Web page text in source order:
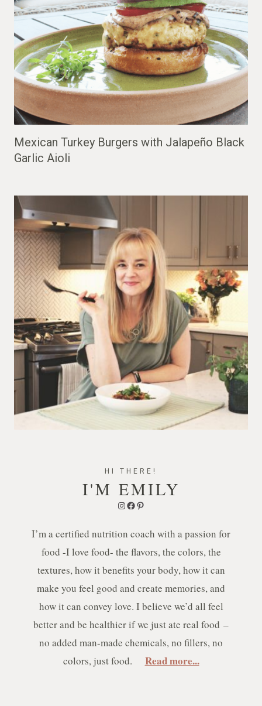
Mexican Turkey Burgers with Jalapeño Black
Garlic Aioli
HI THERE!
I'M EMILY
Instagram
Facebook
Pinterest
I’m a certified nutrition coach with a passion for
food -I love food- the flavors, the colors, the
textures, how it benefits your body, how it can
make you feel good and create memories, and
how it can convey love. I believe we’d all feel
better and be healthier if we just ate real food –
no added man-made chemicals, no fillers, no
colors, just food. Read more...